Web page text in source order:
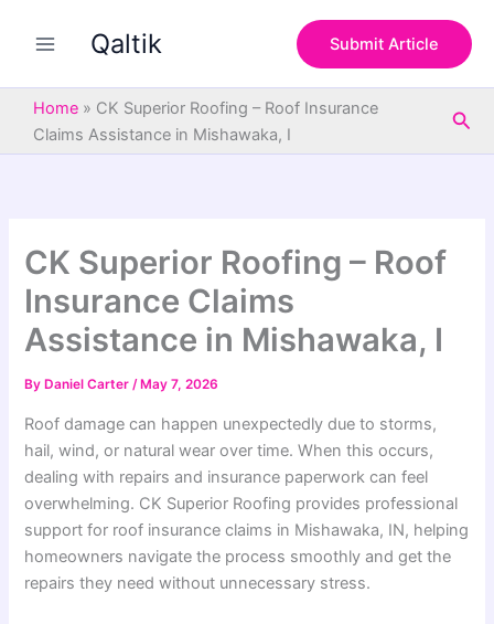
Qaltik Submit Article
Home » CK Superior Roofing – Roof Insurance
Claims Assistance in Mishawaka, I
CK Superior Roofing – Roof
Insurance Claims
Assistance in Mishawaka, I
By Daniel Carter/ May 7, 2026
Roof damage can happen unexpectedly due to storms,
hail, wind, or natural wear over time. When this occurs,
dealing with repairs and insurance paperwork can feel
overwhelming. CK Superior Roofing provides professional
support for roof insurance claims in Mishawaka, IN, helping
homeowners navigate the process smoothly and get the
repairs they need without unnecessary stress.